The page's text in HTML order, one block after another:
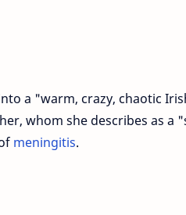
a "warm, crazy, chaotic
whom she describes as
meningitis.